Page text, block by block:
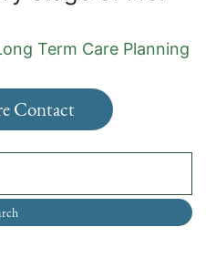
Term Care Planning
Contact